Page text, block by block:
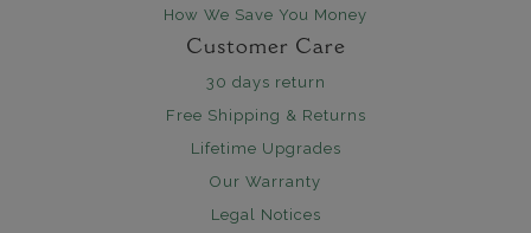
How We Save You Money
Customer Care
30 days return
Free Shipping & Returns
Lifetime Upgrades
Our Warranty
Legal Notices